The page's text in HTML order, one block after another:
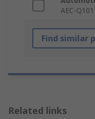
AEC-Q101
Find similar
Related links